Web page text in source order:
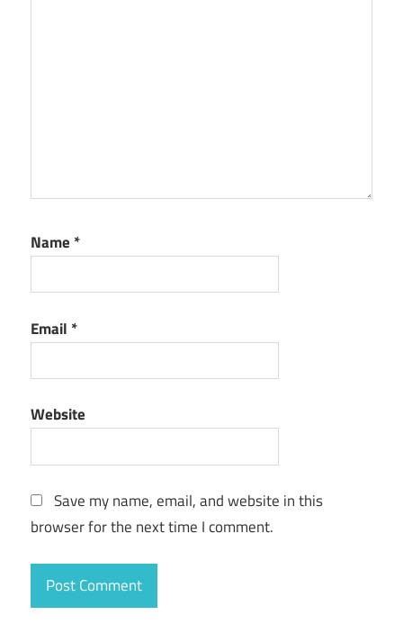
Name *
Email *
Website
Save my name, email, and website in this
browser for the next time I comment.